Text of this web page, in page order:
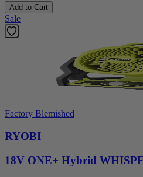
Add to Cart
Sale
Factory Blemished
RYOBI
18V ONE+ Hybrid